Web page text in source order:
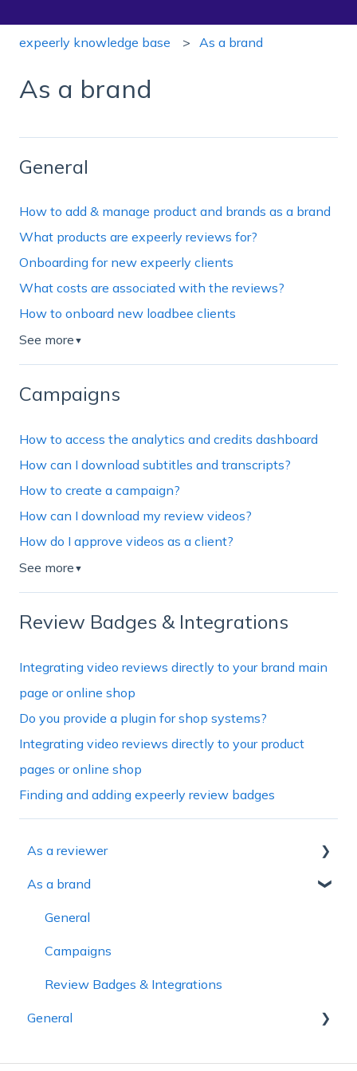
expeerly knowledge base As a brand
As a brand
General
How to add & manage product and brands as a brand
What products are expeerly reviews for?
Onboarding for new expeerly clients
What costs are associated with the reviews?
How to onboard new loadbee clients
See more ▼
Campaigns
How to access the analytics and credits dashboard
How can I download subtitles and transcripts?
How to create a campaign?
How can I download my review videos?
How do I approve videos as a client?
See more ▼
Review Badges & Integrations
Integrating video reviews directly to your brand main
page or online shop
Do you provide a plugin for shop systems?
Integrating video reviews directly to your product
pages or online shop
Finding and adding expeerly review badges
As a reviewer
General
Onboarding
Creating video reviews
Campaigns
Payouts
As a brand
General
Campaigns
Review Badges & Integrations
General